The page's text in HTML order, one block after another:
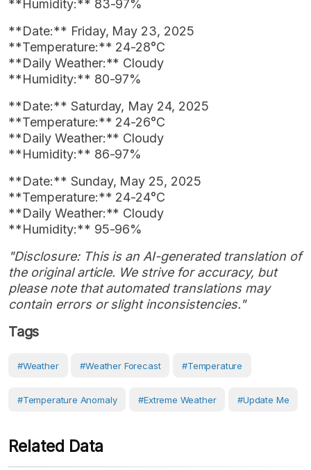
**Humidity:** 83-97%
**Date:** Friday, May 23, 2025
**Temperature:** 24-28°C
**Daily Weather:** Cloudy
**Humidity:** 80-97%
**Date:** Saturday, May 24, 2025
**Temperature:** 24-26°C
**Daily Weather:** Cloudy
**Humidity:** 86-97%
**Date:** Sunday, May 25, 2025
**Temperature:** 24-24°C
**Daily Weather:** Cloudy
**Humidity:** 95-96%
"Disclosure: This is an AI-generated translation of
the original article. We strive for accuracy, but
please note that automated translations may
contain errors or slight inconsistencies."
Tags
#weather #weather Forecast #Temperature
#temperature Anomaly #Extreme Weather #Update Me
Related Data